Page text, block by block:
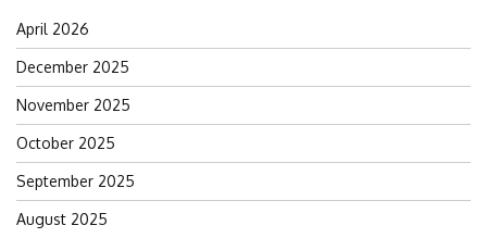
April 2026
December 2025
November 2025
October 2025
September 2025
August 2025